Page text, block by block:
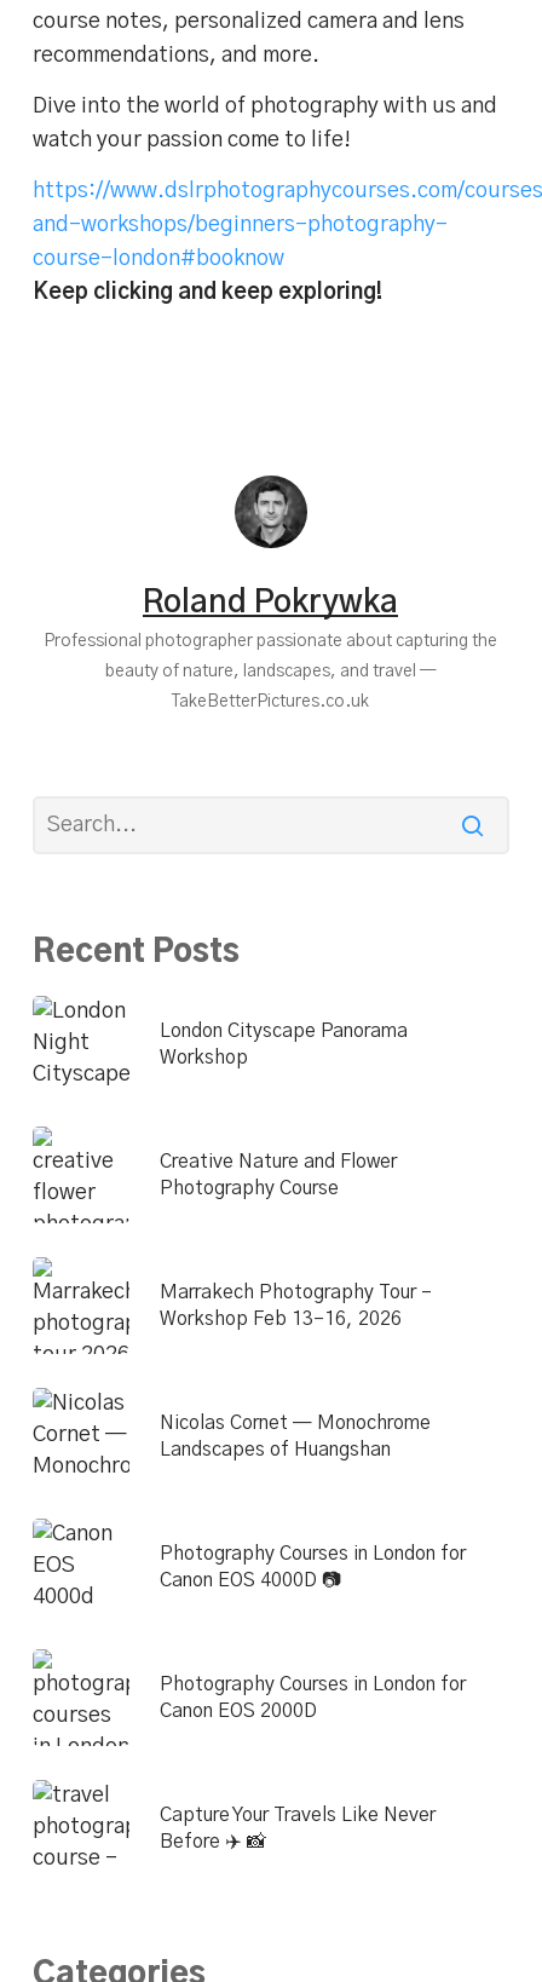
course notes, personalized camera and lens
recommendations, and more.
Dive into the world of photography with us and
watch your passion come to life!
https://www.dslrphotographycourses.com/
and-workshops/beginners-photography-
course-london#booknow
Keep clicking and keep exploring!
Roland Pokrywka
Professional photographer passionate about capturing the
beauty of nature, landscapes, and travel —
TakeBetterPictures.co.uk
Recent Posts
London Cityscape Panorama
Workshop
Creative Nature and Flower
Photography Course
Marrakech Photography Tour –
Workshop Feb 13–16, 2026
Nicolas Cornet — Monochrome
Landscapes of Huangshan
Photography Courses in London for
Canon EOS 4000D 📷
Photography Courses in London for
Canon EOS 2000D
Capture Your Travels Like Never
Before ✈️ 📸
Categories